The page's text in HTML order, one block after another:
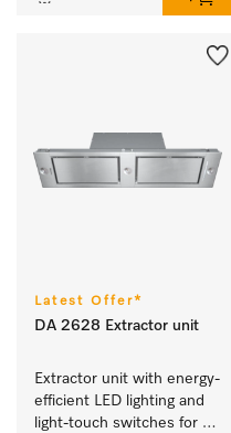
Latest Offer*
DA 2628 Extractor unit
Extractor unit with energy-
efficient LED lighting and
light-touch switches for